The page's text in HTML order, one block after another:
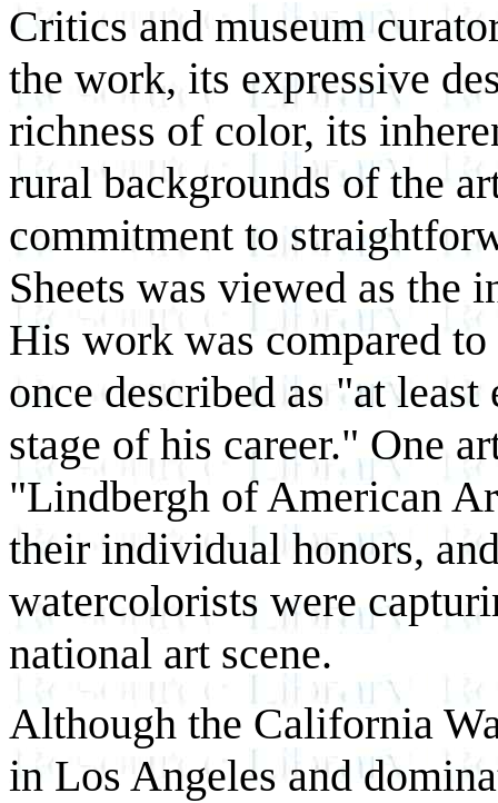
Critics and museum
the work, its expressive
richness of color, its
rural backgrounds of the
commitment to
Sheets was viewed as the
His work was compared
once described as "at
stage of his career." One
"Lindbergh of American
their individual honors,
watercolorists were
national art scene.
Although the California
in Los Angeles and